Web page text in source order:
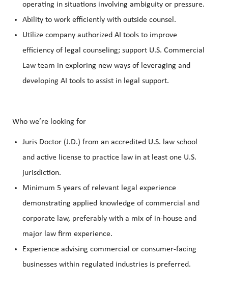
operating in situations involving ambiguity or pressure.
Ability to work efficiently with outside counsel.
Utilize company authorized AI tools to improve
efficiency of legal counseling; support U.S. Commercial
Law team in exploring new ways of leveraging and
developing AI tools to assist in legal support.
Who we’re looking for
Juris Doctor (J.D.) from an accredited U.S. law school
and active license to practice law in at least one U.S.
jurisdiction.
Minimum 5 years of relevant legal experience
demonstrating applied knowledge of commercial and
corporate law, preferably with a mix of in-house and
major law firm experience.
Experience advising commercial or consumer-facing
businesses within regulated industries is preferred.